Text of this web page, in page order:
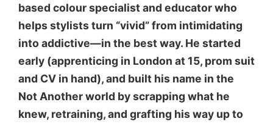
based colour specialist and educator who
helps stylists turn “vivid” from intimidating
into addictive—in the best way. He started
early (apprenticing in London at 15, prom suit
and CV in hand), and built his name in the
Not Another world by scrapping what he
knew, retraining, and grafting his way up to